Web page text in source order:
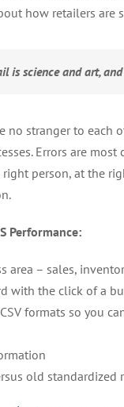
how retailers
is science and art,
no stranger to each
Errors are
person, at the
Performance:
area – sales,
with the click of a
formats so you
old standardized